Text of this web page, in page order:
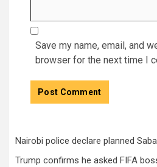
Save my name, email, and
browser for the next time I
Nairobi police declare planned
Trump confirms he asked FIFA